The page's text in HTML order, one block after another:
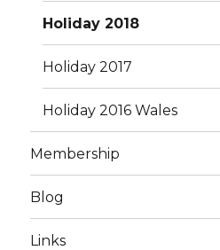
Holiday 2018
Holiday 2017
Holiday 2016 Wales
Membership
Blog
Links